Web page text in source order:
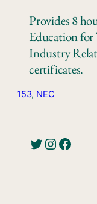
Provides 8
Education for
Industry
certificates.
153, NEC
Twitter Instagram Facebook